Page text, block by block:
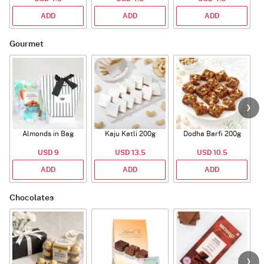
ADD ADD ADD
Gourmet
Almonds in Bag
USD 9
ADD
Kaju Katli 200g
USD 13.5
ADD
Dodha Barfi 200g
USD 10.5
ADD
Chocolates